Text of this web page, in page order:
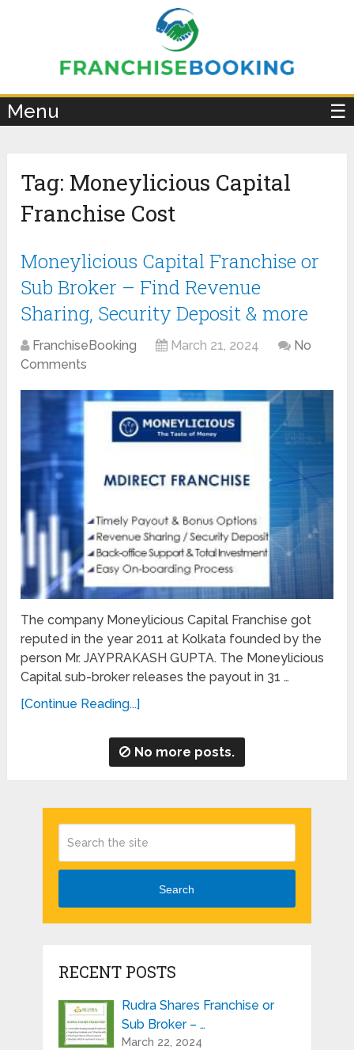
Menu ☰
Tag: Moneylicious Capital
Franchise Cost
Moneylicious Capital Franchise or
Sub Broker – Find Revenue
Sharing, Security Deposit & more
FranchiseBooking March 21, 2024
No
Comments
The company Moneylicious Capital Franchise got
reputed in the year 2011 at Kolkata founded by the
person Mr. JAYPRAKASH GUPTA. The Moneylicious
Capital sub-broker releases the payout in 31 …
[Continue Reading...]
No more posts.
Search
RECENT POSTS
Rudra Shares Franchise or
Sub Broker – …
March 22, 2024